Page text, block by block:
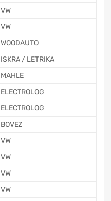
VW
VW
WOODAUTO
ISKRA / LETRIKA
MAHLE
ELECTROLOG
ELECTROLOG
BOVEZ
VW
VW
VW
VW